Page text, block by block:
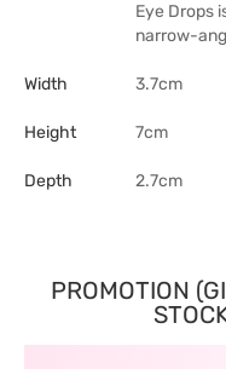
Eye Drops
narrow-
Width 3.7cm
Height 7cm
Depth 2.7cm
PROMOTION